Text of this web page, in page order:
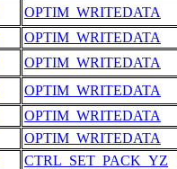
OPTIM_WRITEDATA
OPTIM_WRITEDATA
OPTIM_WRITEDATA
OPTIM_WRITEDATA
OPTIM_WRITEDATA
OPTIM_WRITEDATA
CTRL_SET_PACK_YZ